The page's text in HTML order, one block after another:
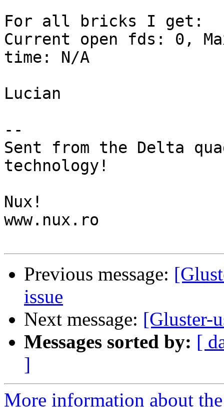
For all bricks I get:
Current open fds: 0,
time: N/A
Lucian
--
Sent from the Delta
technology!
Nux!
www.nux.ro
Previous message:
issue
Next message: [Gluster-
Messages sorted by: [
]
More information about